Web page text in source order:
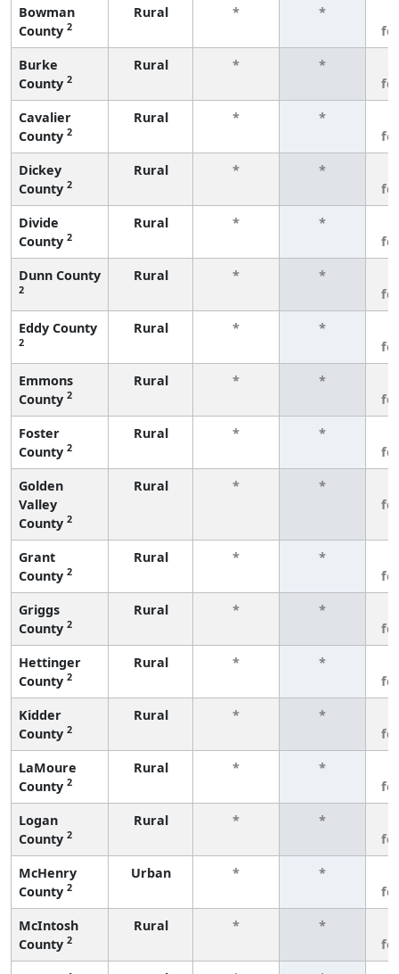
Bowman
County 2
Rural * *
Burke
County 2
Rural * *
Cavalier
County 2
Rural * *
Dickey
County 2
Rural * *
Divide
County 2
Rural * *
Dunn County
2
Rural * *
Eddy County
2
Rural * *
Emmons
County 2
Rural * *
Foster
County 2
Rural * *
Golden
Valley
County 2
Rural * *
Grant
County 2
Rural * *
Griggs
County 2
Rural * *
Hettinger
County 2
Rural * *
Kidder
County 2
Rural * *
LaMoure
County 2
Rural * *
Logan
County 2
Rural * *
McHenry
County 2
Urban * *
McIntosh
County 2
Rural * *